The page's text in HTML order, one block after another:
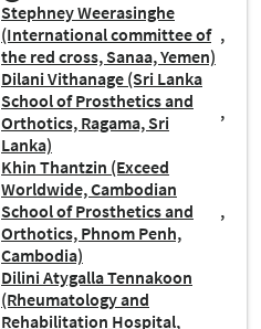
Stephney Weerasinghe
(International committee of
the red cross, Sanaa, Yemen)
Dilani Vithanage (Sri Lanka
School of Prosthetics and
Orthotics, Ragama, Sri
Lanka)
Khin Thantzin (Exceed
Worldwide, Cambodian
School of Prosthetics and
Orthotics, Phnom Penh,
Cambodia)
Dilini Atygalla Tennakoon
(Rheumatology and
Rehabilitation Hospital,